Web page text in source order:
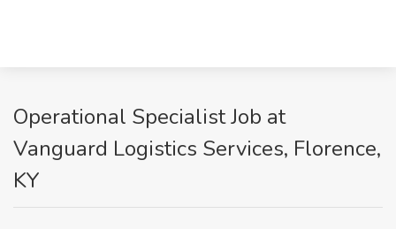
Operational Specialist Job at
Vanguard Logistics Services, Florence,
KY